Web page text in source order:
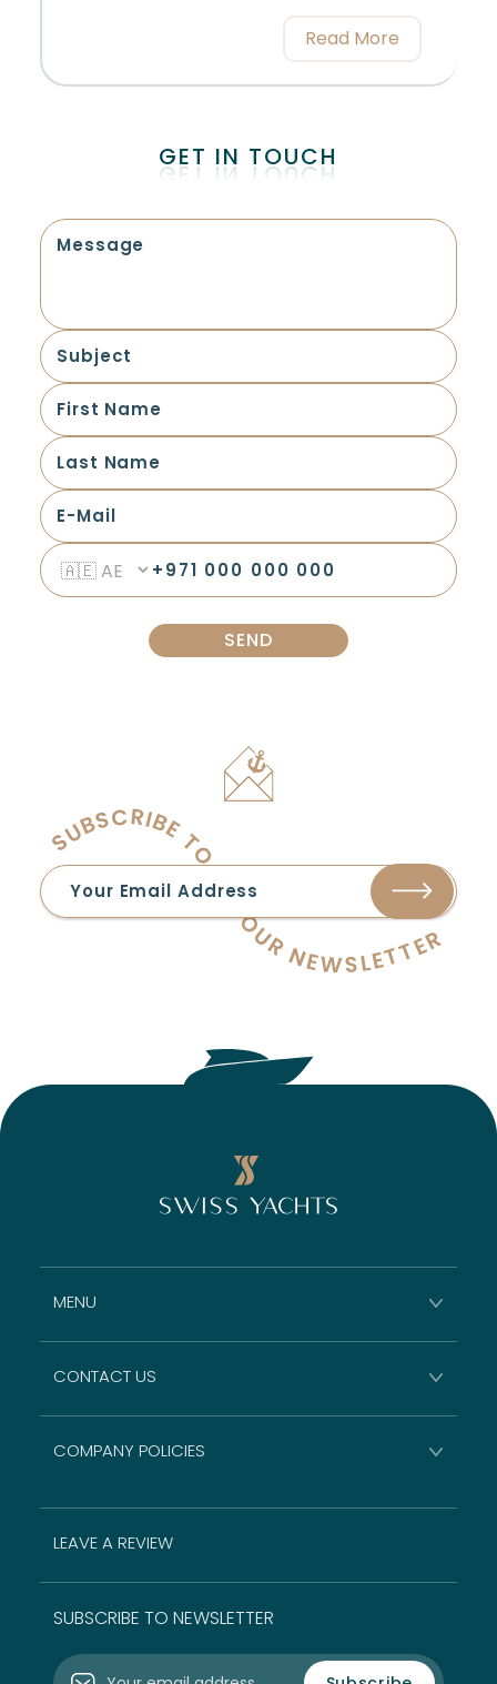
Read More
GET IN TOUCH
SUBSCRIBE TO OUR NEWSLETTER
COMPANY POLICIES
LEAVE A REVIEW
CONTACT US
MENU
SUBSCRIBE TO NEWSLETTER